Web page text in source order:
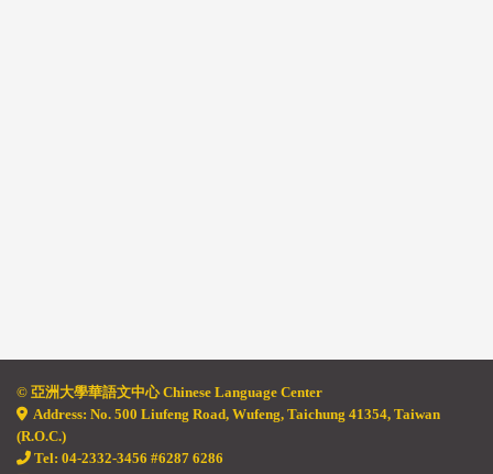
© 亞洲大學華語文中心 Chinese Language Center
Address: No. 500 Liufeng Road, Wufeng, Taichung 41354, Taiwan
(R.O.C.)
Tel: 04-2332-3456 #6287 6286